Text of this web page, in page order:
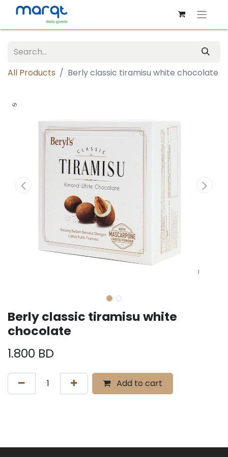
All Products Berly classic tiramisu white chocolate
Berly classic tiramisu white
chocolate
1.800 BD
Add to cart